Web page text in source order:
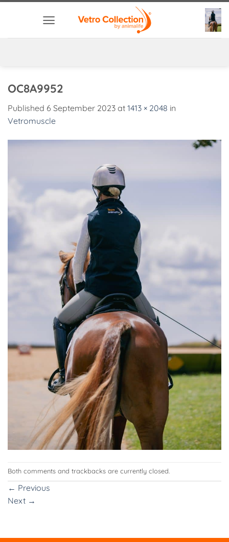
OC8A9952
Published 6 September 2023 at 1413 × 2048 in
Vetromuscle
Both comments and trackbacks are currently closed.
← Previous
Next →